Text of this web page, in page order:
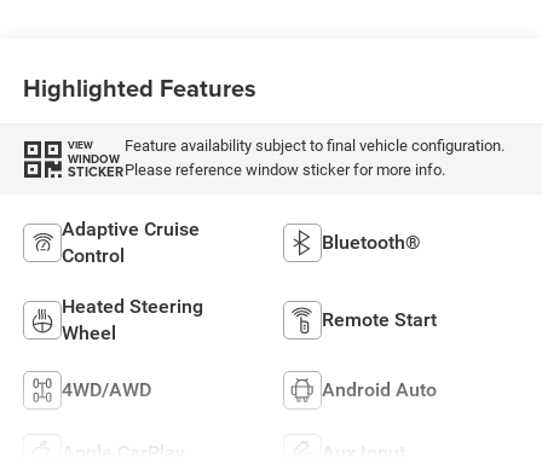
Highlighted Features
VIEW
WINDOW
STICKER
Feature availability subject to final vehicle configuration.
Please reference window sticker for more info.
Adaptive Cruise
Control
Bluetooth®
Heated Steering
Wheel
Remote Start
4WD/AWD Android Auto
Apple CarPlay Aux Input